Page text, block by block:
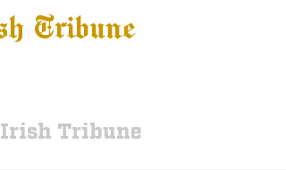
Tribune
Irish Tribune